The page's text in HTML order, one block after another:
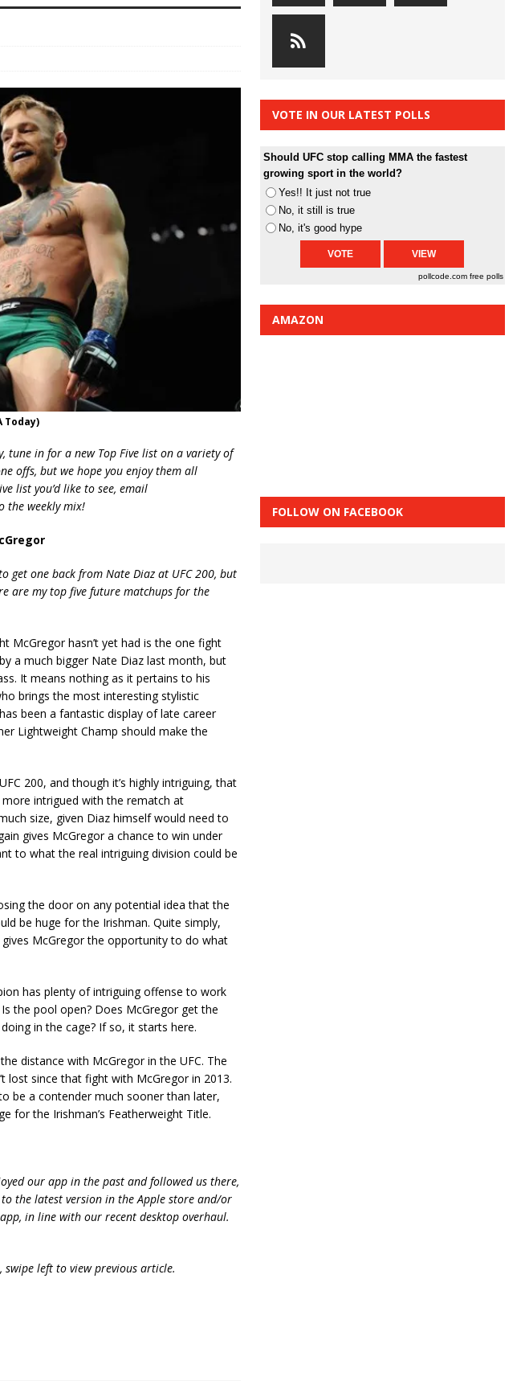
Night: Kape vs.
250
Muhammad vs.
York: Nurmagomedov
TAKE
Today)
tune in for a new Top Five list on a variety of
offs, but we hope you enjoy them all
list you’d like to see, email
the weekly mix!
get one back from Nate Diaz at UFC 200, but
are my top five future matchups for the
McGregor hasn’t yet had is the one fight
a much bigger Nate Diaz last month, but
It means nothing as it pertains to his
brings the most interesting stylistic
been a fantastic display of late career
Lightweight Champ should make the
200, and though it’s highly intriguing, that
more intrigued with the rematch at
size, given Diaz himself would need to
gives McGregor a chance to win under
to what the real intriguing division could be
the door on any potential idea that the
be huge for the Irishman. Quite simply,
McGregor the opportunity to do what
has plenty of intriguing offense to work
the pool open? Does McGregor get the
in the cage? If so, it starts here.
distance with McGregor in the UFC. The
lost since that fight with McGregor in 2013.
be a contender much sooner than later,
for the Irishman’s Featherweight Title.
our app in the past and followed us there,
the latest version in the Apple store and/or
in line with our recent desktop overhaul.
left to view previous article.
VOTE IN OUR LATEST POLLS
Should UFC stop calling MMA the fastest
growing sport in the world?
Yes!! It just not true
No, it still is true
No, it's good hype
pollcode.com free polls
AMAZON
FOLLOW ON FACEBOOK